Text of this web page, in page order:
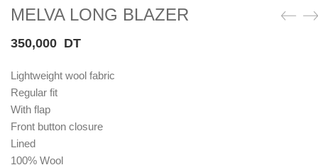
MELVA LONG BLAZER
350,000 DT
Lightweight wool fabric
Regular fit
With flap
Front button closure
Lined
100% Wool